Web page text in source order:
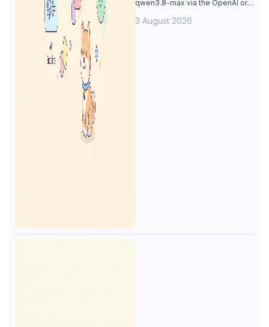
qwen3.8-max via the OpenAI or
reasoning output, and test every
3 August 2026